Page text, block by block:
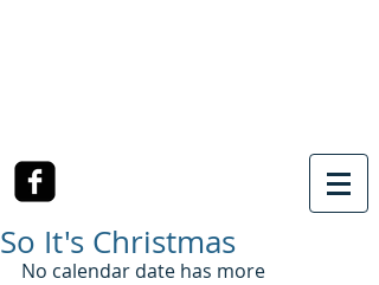
So It's Christmas
No calendar date has more